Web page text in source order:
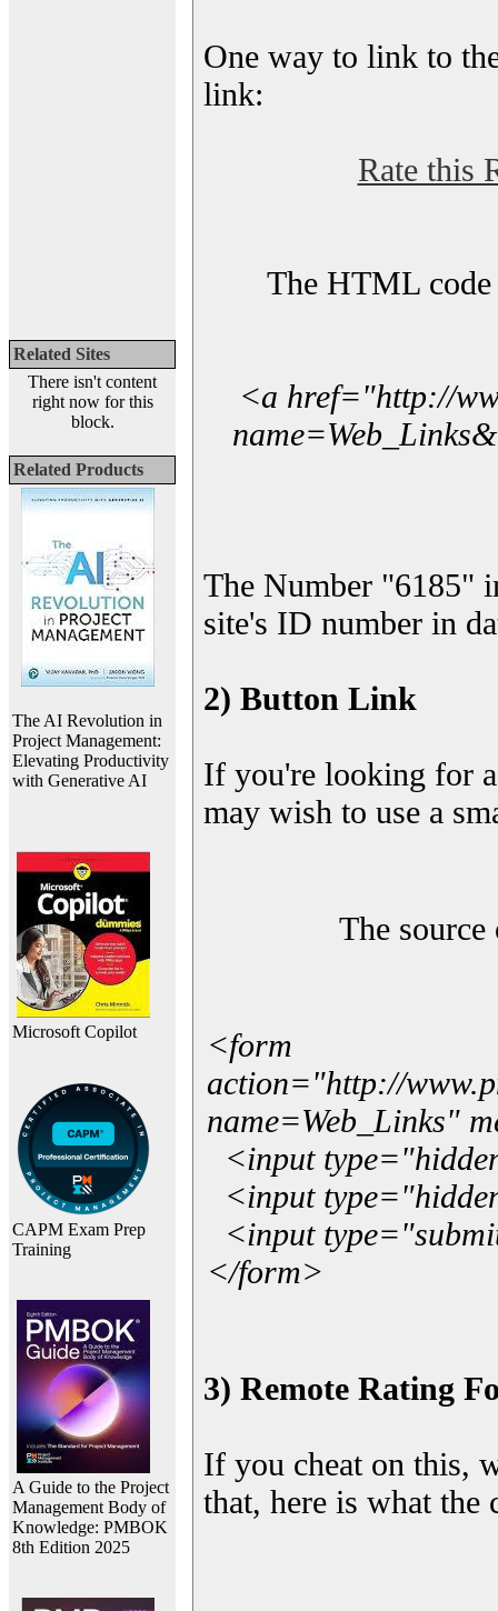
Related Sites
There isn't content
right now for this
block.
Related Products
The AI Revolution in
Project Management:
Elevating Productivity
with Generative AI
Microsoft Copilot
CAPM Exam Prep
Training
A Guide to the Project
Management Body of
Knowledge: PMBOK
8th Edition 2025
One way to link to
link:
Rate this
The HTML code
<a href="http://
The Number "6185"
site's ID number in
2) Button Link
If you're looking for
may wish to use a
The
<form
action="http://
name=Web_Links"
<input
<input
<input
</form>
3) Remote Rating
If you cheat on this,
that, here is what